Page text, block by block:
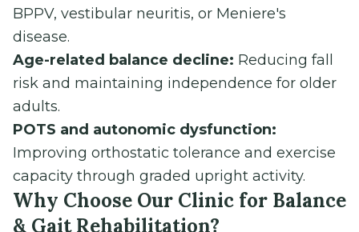
BPPV, vestibular neuritis, or Meniere's
disease.
Age-related balance decline: Reducing fall
risk and maintaining independence for older
adults.
POTS and autonomic dysfunction:
Improving orthostatic tolerance and exercise
capacity through graded upright activity.
Why Choose Our Clinic for Balance
& Gait Rehabilitation?